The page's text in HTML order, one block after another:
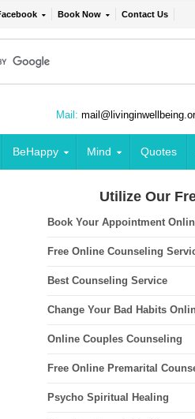
Book Now Contact Us
Mail:
BeHappy Mind Quotes
Utilize Our
Book Your Appointment
Free Online Counseling
Best Counseling Service
Change Your Bad Habits
Online Couples Counseling
Free Online Premarital
Psycho Spiritual Healing